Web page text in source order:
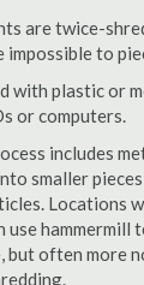
are twice-
impossible to
with plastic or
or computers.
includes
smaller
Locations
hammermill
but often more